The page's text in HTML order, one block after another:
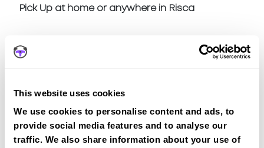
This website uses cookies
We use cookies to personalise content and ads, to
provide social media features and to analyse our
traffic. We also share information about your use of
Pick Up at home or anywhere in Risca
Book a fast-tracked driving course at
Risca
Book a course with us and we'll find you a fast-
tracked practical test at Risca